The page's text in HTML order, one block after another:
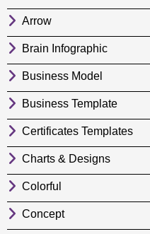
Arrow
Brain Infographic
Business Model
Business Template
Certificates Templates
Charts & Designs
Colorful
Concept